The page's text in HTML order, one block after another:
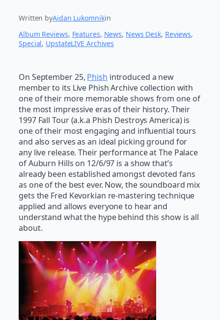
Written byAidan Lukomnikin
Album Reviews, Features, News, News Desk, Reviews
Special, UpstateLIVE Archives
On September 25, Phish introduced a new
member to its Live Phish Archive collection with
one of their more memorable shows from one of
the most impressive eras of their history. Their
1997 Fall Tour (a.k.a Phish Destroys America) is
one of their most engaging and influential tours
and also serves as an ideal picking ground for
any live release. Their performance at The Palace
of Auburn Hills on 12/6/97 is a show that’s
already been established amongst devoted fans
as one of the best ever. Now, the soundboard mix
gets the Fred Kevorkian re-mastering technique
applied and allows everyone to hear and
understand what the hype behind this show is all
about.